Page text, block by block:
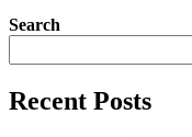
Search
Recent Posts